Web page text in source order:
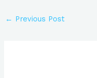
← Previous Post